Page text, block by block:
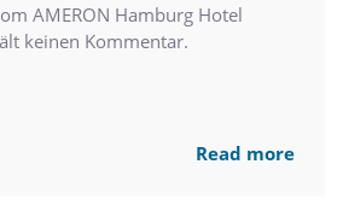
AMERON Hamburg Hotel
keinen Kommentar.
Read more